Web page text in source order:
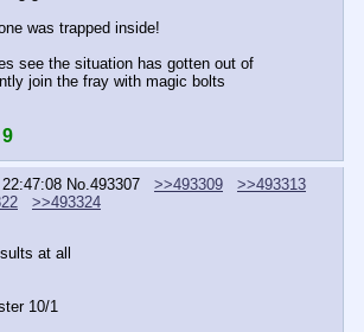
was trapped inside!
see the situation has gotten out of
join the fray with magic bolts
No. 493307 >>493309
>>493313
>>493324
at all
10/1